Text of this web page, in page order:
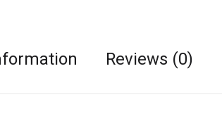
Reviews (0)